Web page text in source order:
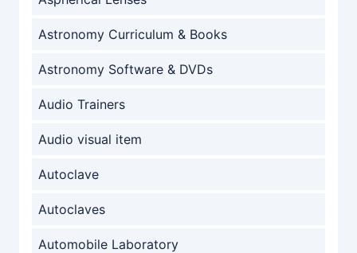
Astronomy Curriculum & Books
Astronomy Software & DVDs
Audio Trainers
Audio visual item
Autoclave
Autoclaves
Automobile Laboratory